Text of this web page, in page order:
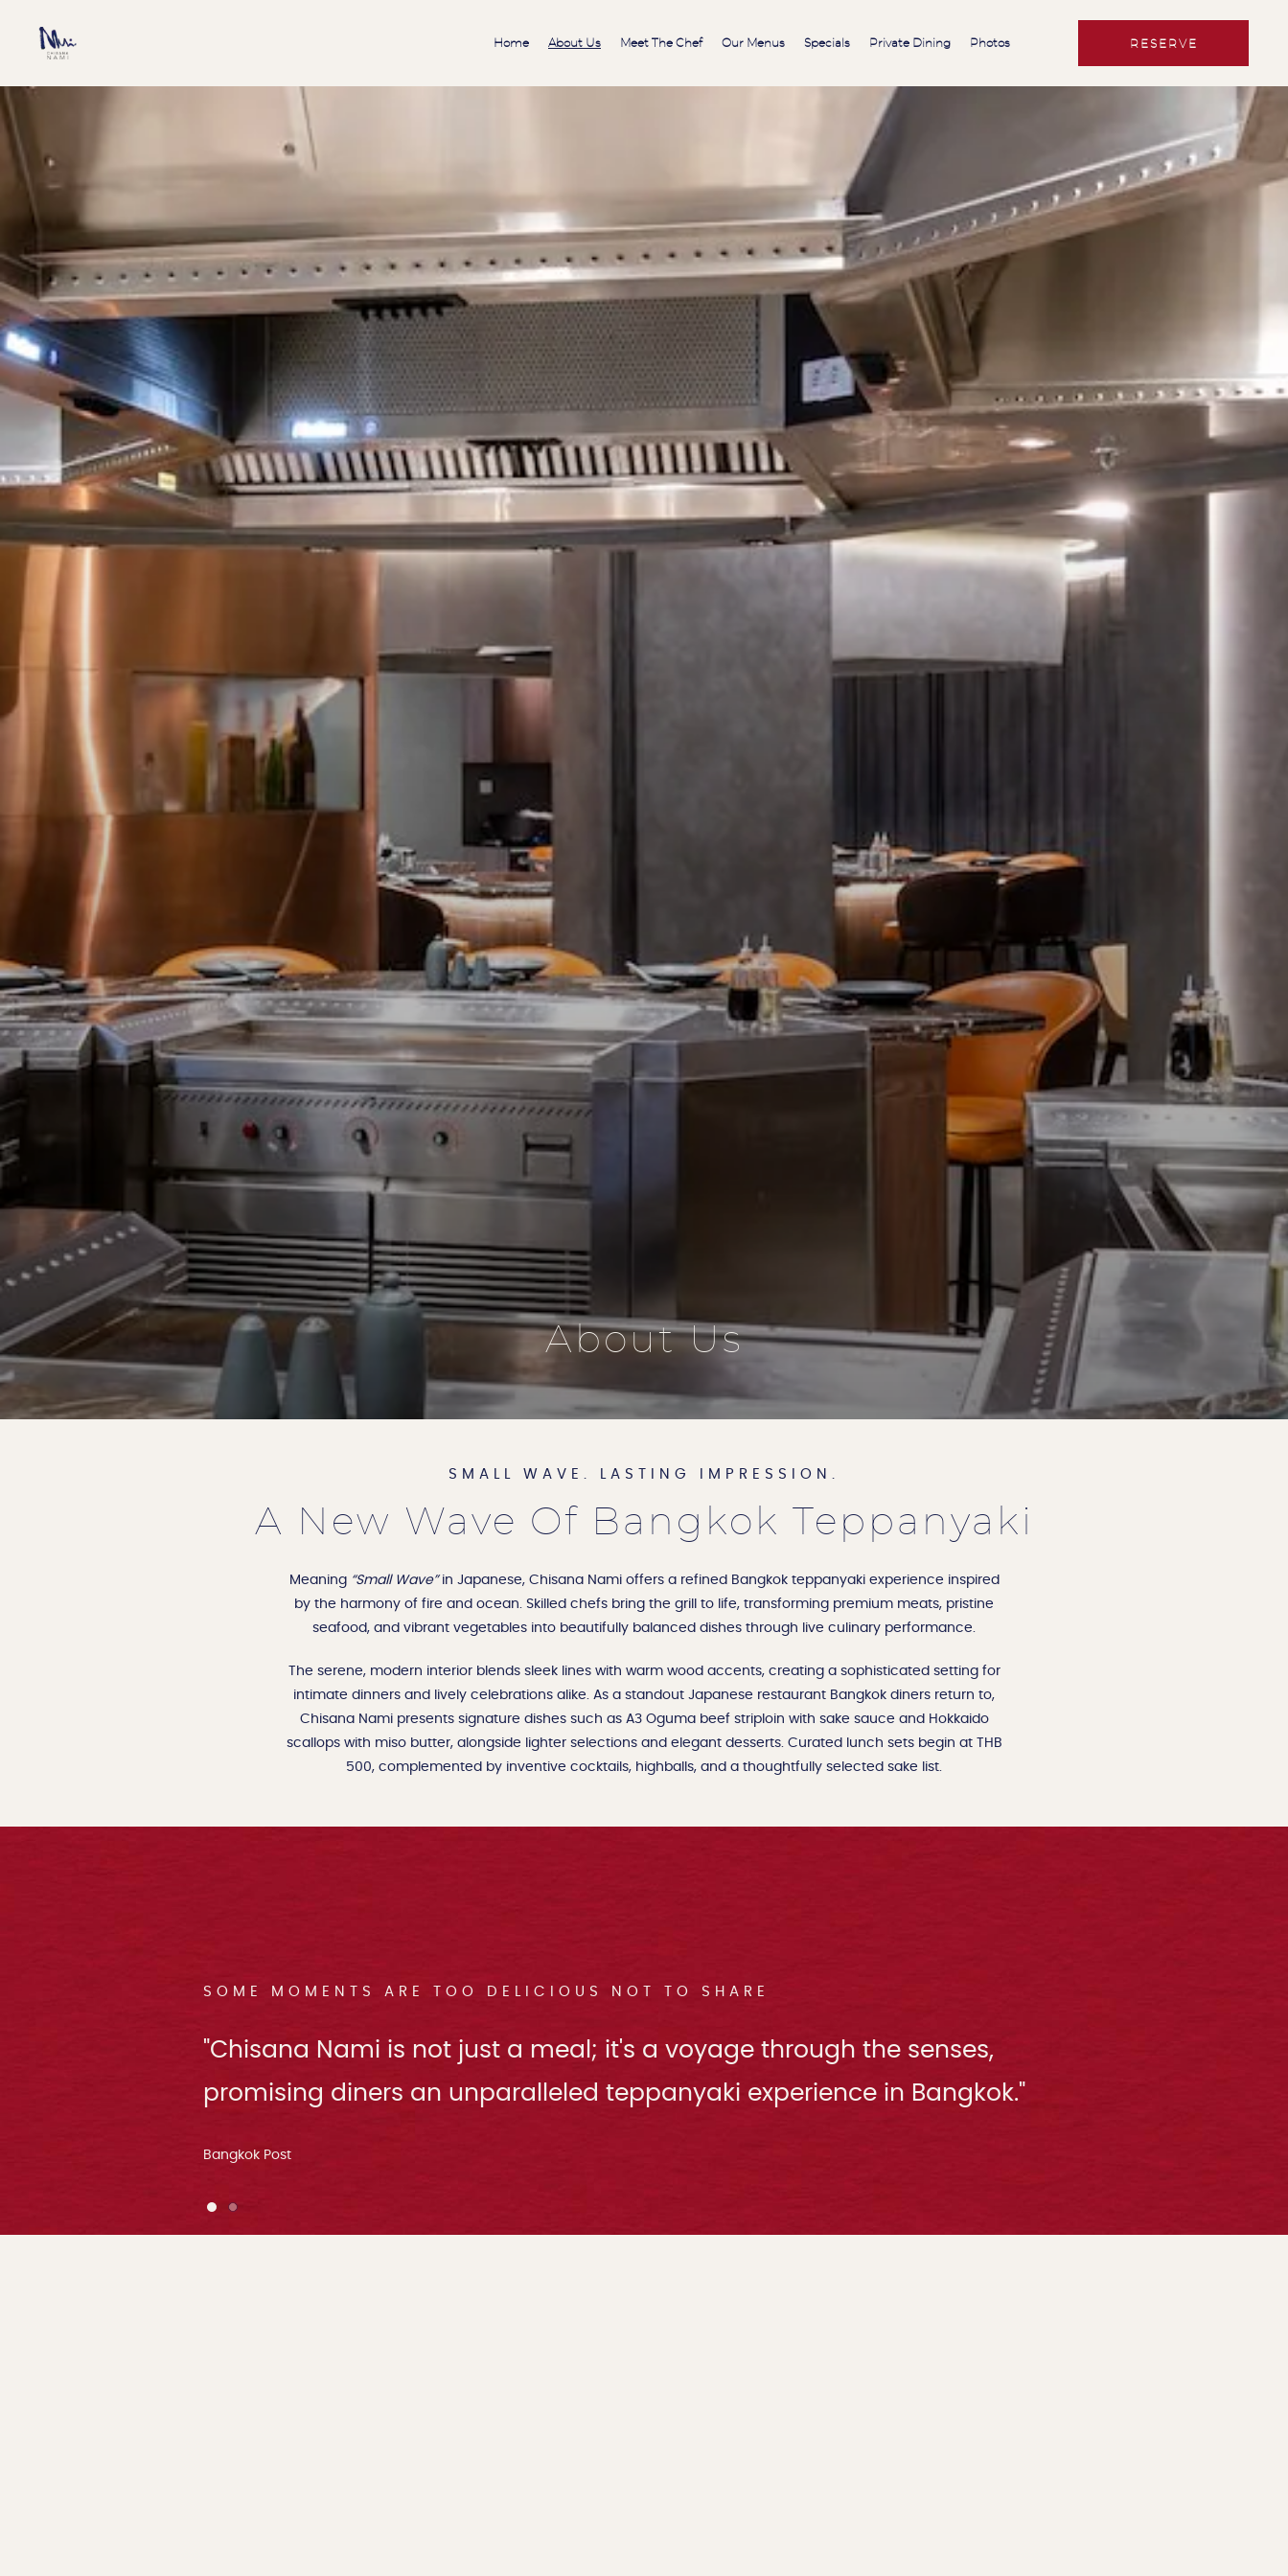
Home About Us Meet The Chef Our Menus Specials Private Dining Photos RESERVE
About Us
SMALL WAVE. LASTING IMPRESSION.
A New Wave Of Bangkok Teppanyaki
Meaning “Small Wave”in Japanese, Chisana Nami offers a refined Bangkok teppanyaki experience inspired
by the harmony of fire and ocean. Skilled chefs bring the grill to life, transforming premium meats, pristine
seafood, and vibrant vegetables into beautifully balanced dishes through live culinary performance.
The serene, modern interior blends sleek lines with warm wood accents, creating a sophisticated setting for
intimate dinners and lively celebrations alike. As a standout Japanese restaurant Bangkok diners return to,
Chisana Nami presents signature dishes such as A3 Oguma beef striploin with sake sauce and Hokkaido
scallops with miso butter, alongside lighter selections and elegant desserts. Curated lunch sets begin at THB
500, complemented by inventive cocktails, highballs, and a thoughtfully selected sake list.
SOME MOMENTS ARE TOO DELICIOUS NOT TO SHARE
"Chisana Nami is not just a meal; it's a voyage through the senses,
promising diners an unparalleled teppanyaki experience in Bangkok."
Bangkok Post
1 of 22 of 2